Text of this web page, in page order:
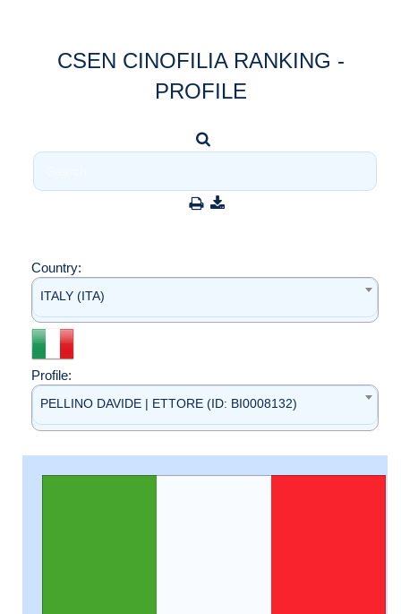
CSEN CINOFILIA RANKING -
PROFILE
Country:
ITALY (ITA)
Profile:
PELLINO DAVIDE | ETTORE (ID: BI0008132)